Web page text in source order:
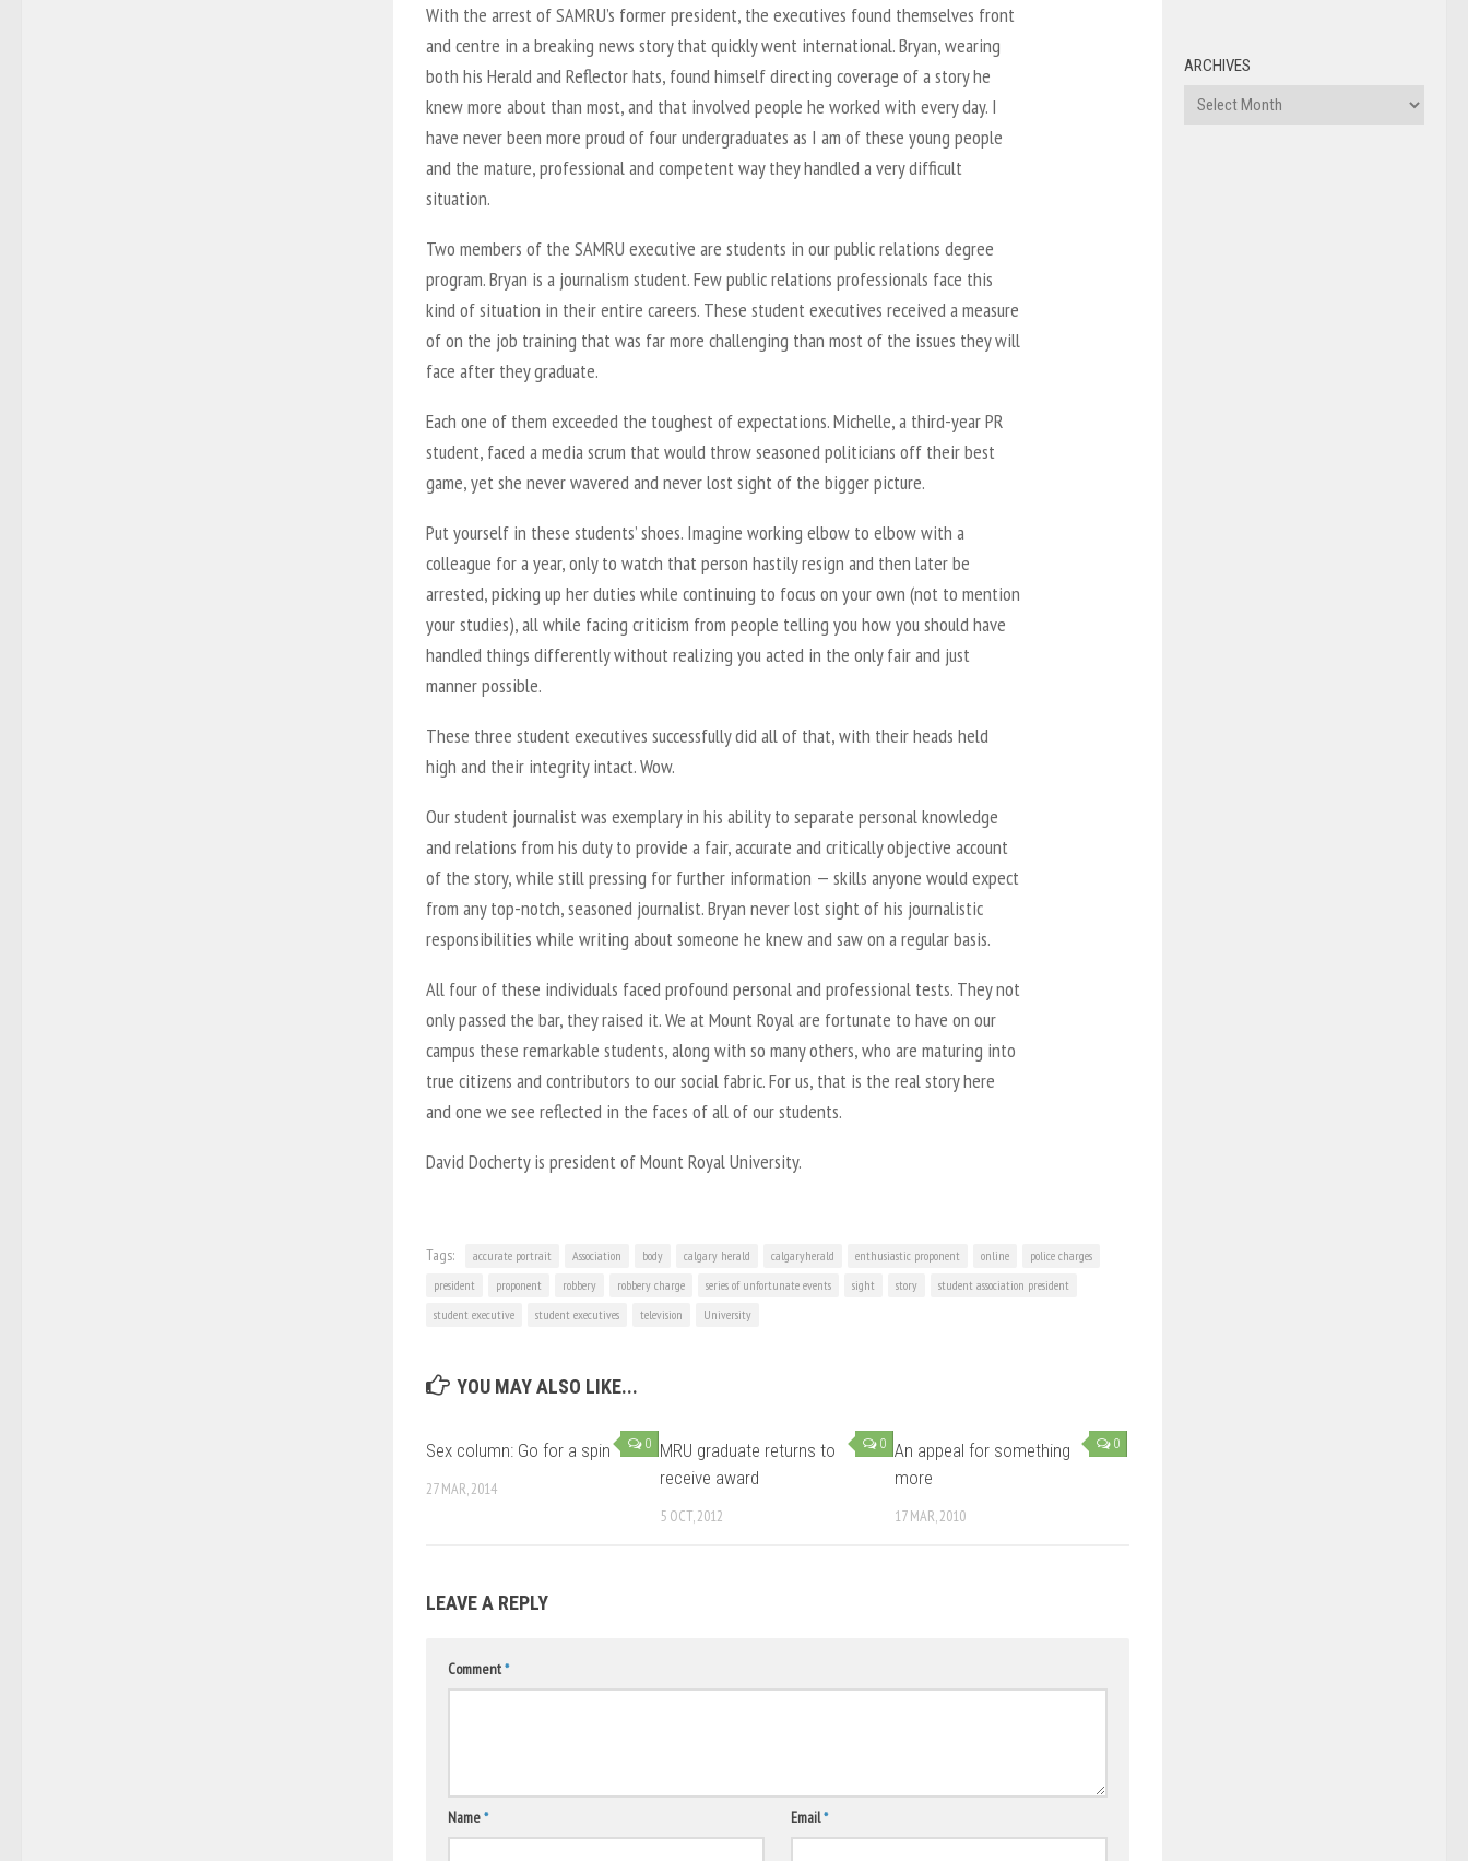
With the arrest of SAMRU’s former president, the executives found themselves front
and centre in a breaking news story that quickly went international. Bryan, wearing
both his Herald and Reflector hats, found himself directing coverage of a story he
knew more about than most, and that involved people he worked with every day. I
have never been more proud of four undergraduates as I am of these young people
and the mature, professional and competent way they handled a very difficult
situation.
Two members of the SAMRU executive are students in our public relations degree
program. Bryan is a journalism student. Few public relations professionals face this
kind of situation in their entire careers. These student executives received a measure
of on the job training that was far more challenging than most of the issues they will
face after they graduate.
Each one of them exceeded the toughest of expectations. Michelle, a third-year PR
student, faced a media scrum that would throw seasoned politicians off their best
game, yet she never wavered and never lost sight of the bigger picture.
Put yourself in these students’ shoes. Imagine working elbow to elbow with a
colleague for a year, only to watch that person hastily resign and then later be
arrested, picking up her duties while continuing to focus on your own (not to mention
your studies), all while facing criticism from people telling you how you should have
handled things differently without realizing you acted in the only fair and just
manner possible.
These three student executives successfully did all of that, with their heads held
high and their integrity intact. Wow.
Our student journalist was exemplary in his ability to separate personal knowledge
and relations from his duty to provide a fair, accurate and critically objective account
of the story, while still pressing for further information — skills anyone would expect
from any top-notch, seasoned journalist. Bryan never lost sight of his journalistic
responsibilities while writing about someone he knew and saw on a regular basis.
All four of these individuals faced profound personal and professional tests. They not
only passed the bar, they raised it. We at Mount Royal are fortunate to have on our
campus these remarkable students, along with so many others, who are maturing into
true citizens and contributors to our social fabric. For us, that is the real story here
and one we see reflected in the faces of all of our students.
David Docherty is president of Mount Royal University.
Tags: accurate portrait Association body calgary herald calgaryherald enthusiastic proponent online
police charges
president
proponent robbery robbery charge series of unfortunate events sight story
student association president
student executive
student executives television University
YOU MAY ALSO LIKE...
0
Sex column: Go for a spin
27 MAR, 2014
0
MRU graduate returns to
receive award
5 OCT, 2012
0
An appeal for something
more
17 MAR, 2010
LEAVE A REPLY
Comment*
Name* Email*
ARCHIVES
Archives